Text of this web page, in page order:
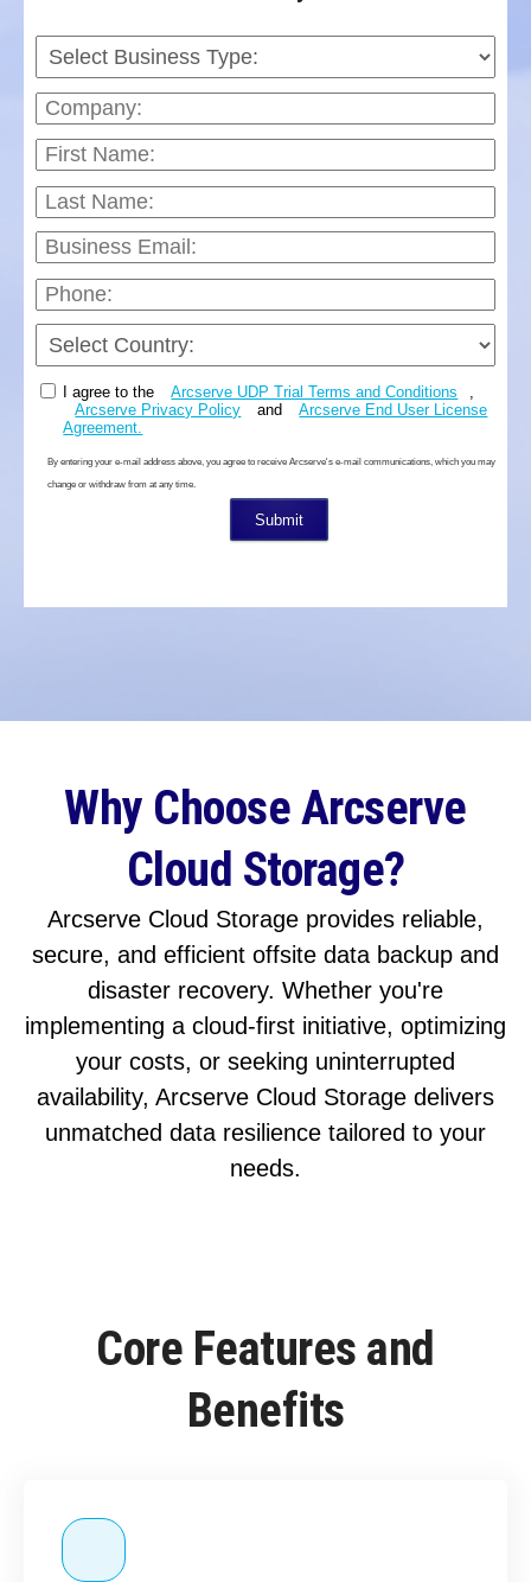
I agree to the Arcserve UDP Trial Terms and Conditions
,
Arcserve Privacy Policy
and
Arcserve End User License
Agreement.
By entering your e-mail address above, you agree to receive Arcserve's e-mail communications, which you may
change or withdraw from at any time.
Submit
Why Choose Arcserve
Cloud Storage?
Arcserve Cloud Storage provides reliable,
secure, and efficient offsite data backup and
disaster recovery. Whether you're
implementing a cloud-first initiative, optimizing
your costs, or seeking uninterrupted
availability, Arcserve Cloud Storage delivers
unmatched data resilience tailored to your
needs.
Core Features and
Benefits